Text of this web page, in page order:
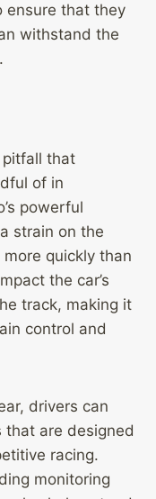
ensure that they
withstand the
pitfall that
of in
powerful
strain on the
quickly than
the car’s
track, making it
control and
drivers can
that are designed
racing.
monitoring